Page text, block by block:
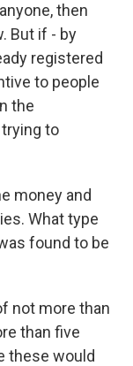
then
But if - by
registered
to people
the
to
money and
What type
found to be
not more than
than five
these would